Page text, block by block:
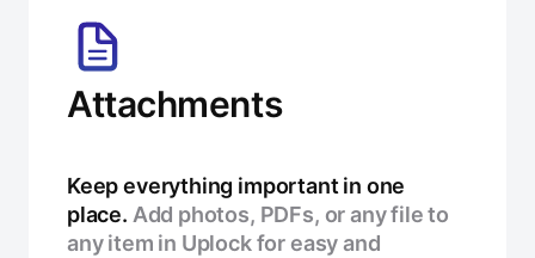
Attachments
Keep everything important in one
place. Add photos, PDFs, or any file to
any item in Uplock for easy and